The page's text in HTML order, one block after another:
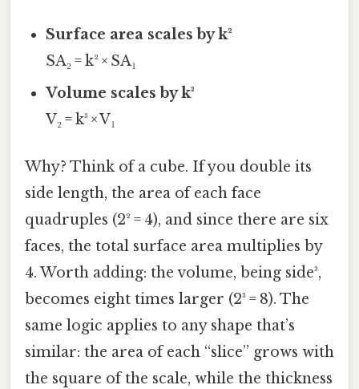
Surface area scales by k²
SA₂ = k² × SA₁
Volume scales by k³
V₂ = k³ × V₁
Why? Think of a cube. If you double its
side length, the area of each face
quadruples (2² = 4), and since there are six
faces, the total surface area multiplies by
4. Worth adding: the volume, being side³,
becomes eight times larger (2³ = 8). The
same logic applies to any shape that’s
similar: the area of each “slice” grows with
the square of the scale, while the thickness